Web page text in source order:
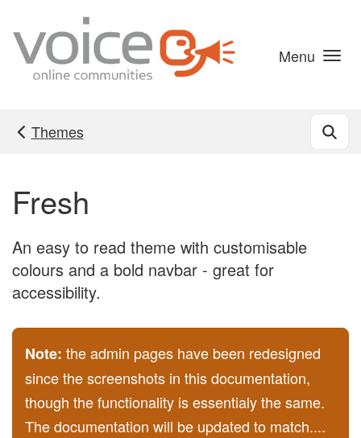
Skip to main content
Menu
Themes
Fresh
An easy to read theme with customisable
colours and a bold navbar - great for
accessibility.
Note: the admin pages have been redesigned
since the screenshots in this documentation,
though the functionality is essentialy the same.
The documentation will be updated to match....